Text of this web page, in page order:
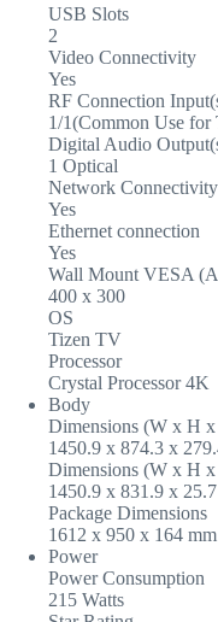
USB Slots
2
Video Connectivity
Yes
RF Connection
1/1(Common Use for
Digital Audio
1 Optical
Network Connectivity
Yes
Ethernet connection
Yes
Wall Mount VESA
400 x 300
OS
Tizen TV
Processor
Crystal Processor 4K
Body
Dimensions (W x H
1450.9 x 874.3 x
Dimensions (W x H
1450.9 x 831.9 x
Package Dimensions
1612 x 950 x 164 mm
Power
Power Consumption
215 Watts